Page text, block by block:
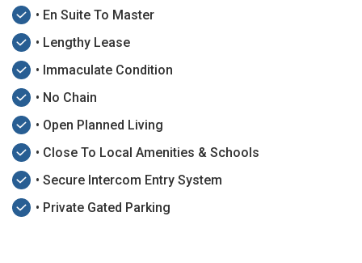
• En Suite To Master
• Lengthy Lease
• Immaculate Condition
• No Chain
• Open Planned Living
• Close To Local Amenities & Schools
• Secure Intercom Entry System
• Private Gated Parking